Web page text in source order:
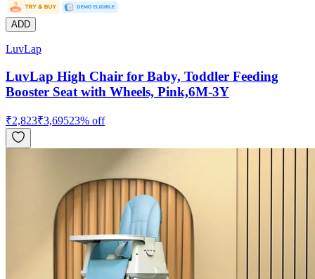
ADD
LuvLap
LuvLap High Chair for Baby, Toddler Feeding
Booster Seat with Wheels, Pink,6M-3Y
₹2,823₹3,69523% off